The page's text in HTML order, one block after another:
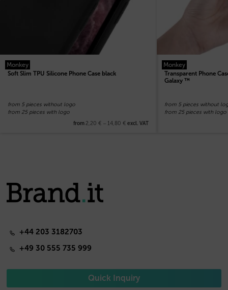
Monkey
Soft Slim TPU Silicone Phone Case black
from 5 pieces without logo
from 25 pieces with logo
from 2,20 € – 14,80 € excl. VAT
Monkey
Transparent Phone
Galaxy ™
from 5 pieces without
from 25 pieces with logo
+44 203 3182703
+49 30 555 735 999
Quick Inquiry